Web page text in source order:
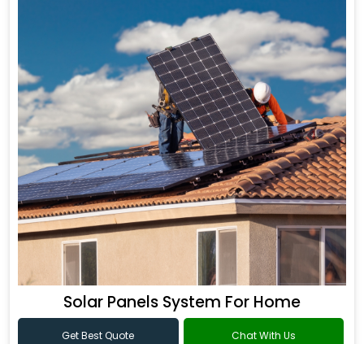
Solar Panels System For Home
Get Best Quote Chat With Us